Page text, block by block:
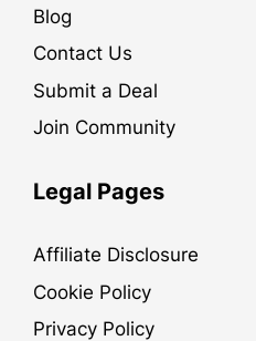
Blog
Contact Us
Submit a Deal
Join Community
Legal Pages
Affiliate Disclosure
Cookie Policy
Privacy Policy